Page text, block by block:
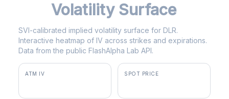
Volatility Surface
SVI-calibrated implied volatility surface for DLR.
Interactive heatmap of IV across strikes and expirations.
Data from the public FlashAlpha Lab API.
ATM IV SPOT PRICE